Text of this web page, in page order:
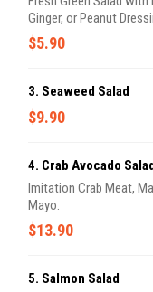
Ginger, or Peanut
$5.90
3. Seaweed Salad
$9.90
4. Crab Avocado
Imitation Crab Meat,
Mayo.
$13.90
5. Salmon Salad